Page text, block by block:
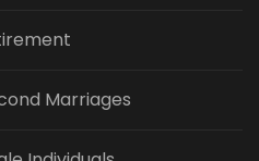
Marriages